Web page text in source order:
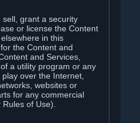
grant a security
or license the Content
in this
the Content and
and Services,
a utility program or any
over the Internet,
websites or
for any commercial
of Use).